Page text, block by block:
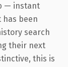
— instant
has been
search
their next
this is